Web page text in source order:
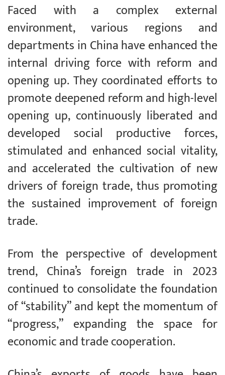
Faced with a complex external
environment, various regions and
departments in China have enhanced the
internal driving force with reform and
opening up. They coordinated efforts to
promote deepened reform and high-level
opening up, continuously liberated and
developed social productive forces,
stimulated and enhanced social vitality,
and accelerated the cultivation of new
drivers of foreign trade, thus promoting
the sustained improvement of foreign
trade.
From the perspective of development
trend, China’s foreign trade in 2023
continued to consolidate the foundation
of “stability” and kept the momentum of
“progress,” expanding the space for
economic and trade cooperation.